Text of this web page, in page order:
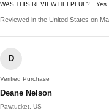
WAS THIS REVIEW HELPFUL? Yes
Reviewed in the United States on
D
Verified Purchase
Deane Nelson
Pawtucket, US